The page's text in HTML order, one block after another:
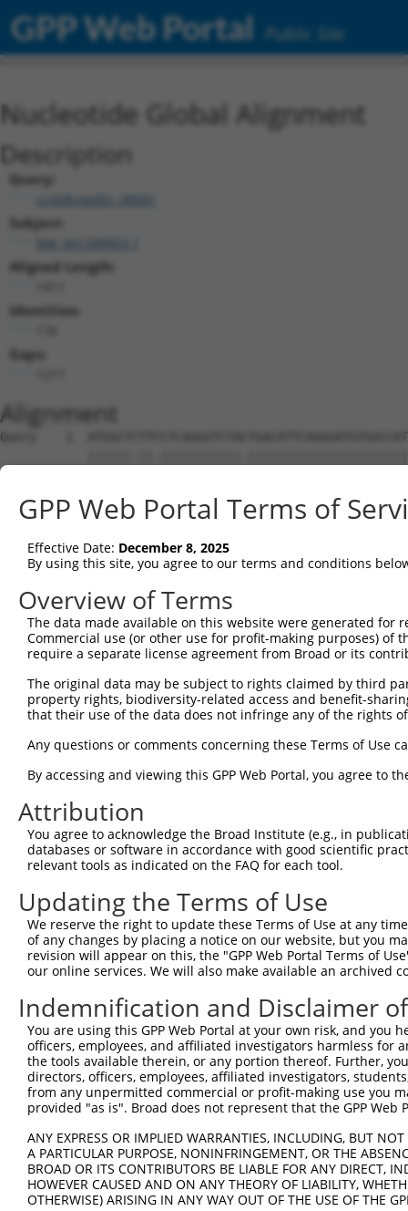
GPP Web Portal Public Site
Nucleotide Global Alignment
Description
Query:
ccsbBroadEn_08581
Subject:
Aligned Length:
Identities:
Gaps:
Alignment
Query    1
Sbjct    1
Query   75
Sbjct   75
Query  149  CTTCC----------
|||.|          ||||.|||..|||      ||||.|
Sbjct  146  CTTGCTGTGTTGTTGAAATTCATCTTGA------
Sbjct  202
Query  281
Sbjct  211
Query  355
Sbjct  211
Query  429
Sbjct  211
Query  503
Sbjct  211
Query  577
Sbjct  211
Sbjct  211
Query  725
GPP Web Portal Terms of
Effective Date: December 8, 2025
By using this site, you agree to our terms and conditions
Overview of Terms
The data made available on this website were generated
Commercial use (or other use for profit-making purposes) of
require a separate license agreement from Broad or its
The original data may be subject to rights claimed by third
property rights, biodiversity-related access and benefit-
that their use of the data does not infringe any of the rights
Any questions or comments concerning these Terms of Use
By accessing and viewing this GPP Web Portal, you agree to
Attribution
You agree to acknowledge the Broad Institute (e.g., in
databases or software in accordance with good scientific
relevant tools as indicated on the FAQ for each tool.
Updating the Terms of Use
We reserve the right to update these Terms of Use at any
of any changes by placing a notice on our website, but you
revision will appear on this, the "GPP Web Portal Terms of
our online services. We will also make available an archived
Indemnification and Disclaimer
You are using this GPP Web Portal at your own risk, and
officers, employees, and affiliated investigators harmless for
the tools available therein, or any portion thereof. Further,
directors, officers, employees, affiliated investigators,
from any unpermitted commercial or profit-making use you
provided "as is". Broad does not represent that the GPP
ANY EXPRESS OR IMPLIED WARRANTIES, INCLUDING, BUT
A PARTICULAR PURPOSE, NONINFRINGEMENT, OR THE
BROAD OR ITS CONTRIBUTORS BE LIABLE FOR ANY DIRECT,
HOWEVER CAUSED AND ON ANY THEORY OF LIABILITY,
OTHERWISE) ARISING IN ANY WAY OUT OF THE USE OF THE